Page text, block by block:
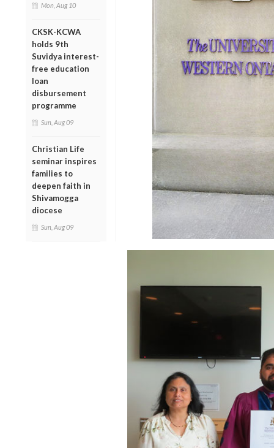
Mon, Aug 10
CKSK-KCWA
holds 9th
Suvidya interest-
free education
loan
disbursement
programme
Sun, Aug 09
Christian Life
seminar inspires
families to
deepen faith in
Shivamogga
diocese
Sun, Aug 09